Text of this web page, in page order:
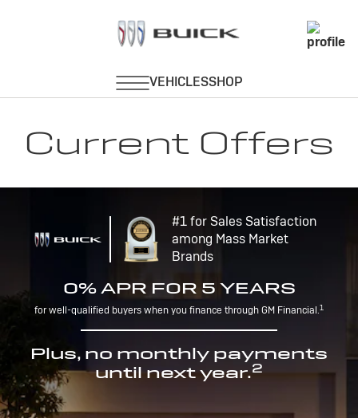
Current Offers
#1 for Sales Satisfaction
among Mass Market
Brands
0% APR FOR 5 YEARS
for well-qualified buyers when you finance through GM Financial.1
Plus, no monthly payments
until next year.2